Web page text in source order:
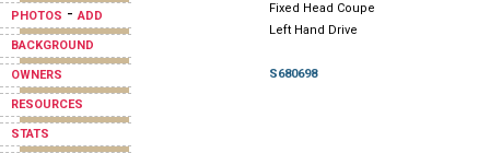
PHOTOS -ADD
BACKGROUND
OWNERS
RESOURCES
STATS
Fixed Head Coupe
Left Hand Drive
S680698